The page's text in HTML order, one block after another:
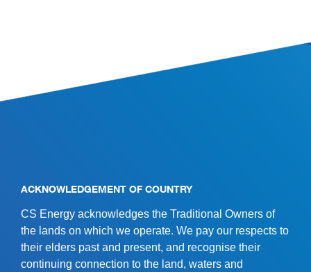
ACKNOWLEDGEMENT OF COUNTRY
CS Energy acknowledges the Traditional Owners of
the lands on which we operate. We pay our respects to
their elders past and present, and recognise their
continuing connection to the land, waters and